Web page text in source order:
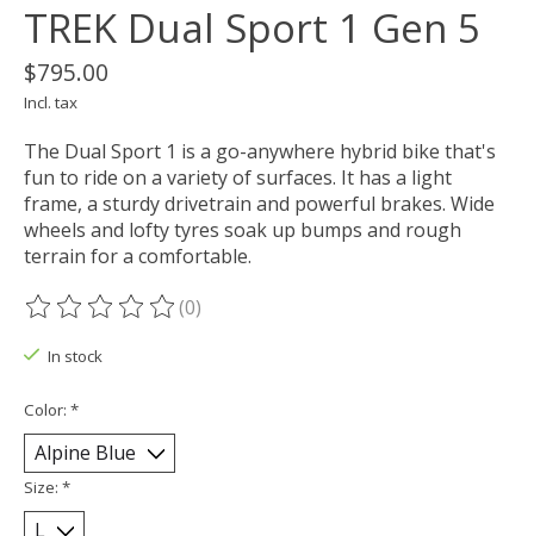
TREK Dual Sport 1 Gen 5
$795.00
Incl. tax
The Dual Sport 1 is a go-anywhere hybrid bike that's
fun to ride on a variety of surfaces. It has a light
frame, a sturdy drivetrain and powerful brakes. Wide
wheels and lofty tyres soak up bumps and rough
terrain for a comfortable.
The rating of this product is
(0)
In stock
Color: *
Size: *